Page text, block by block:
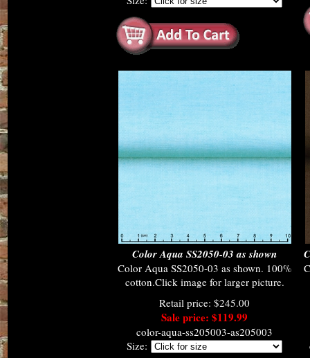
Color Aqua SS2050-03 as shown
Color Aqua SS2050-03 as shown. 100%
cotton.Click image for larger picture.
Retail price: $245.00
Sale price: $119.99
color-aqua-ss205003-as205003
Size: